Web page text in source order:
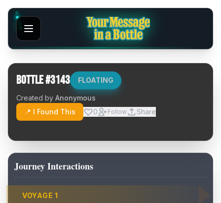
Bottle #3143 FLOATING
Created by Anonymous
📍 I Found This
0 Follow Share
Journey Interactions
VOYAGE 1